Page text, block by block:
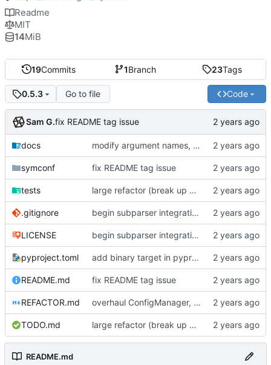
19Commits 1Branch 23Tags
0.5.3 Go to file Code
Sam G.fix README tag issue
docs modify argument names, update README with examples and demo
symconf fix README tag issue
tests large refactor (break up ConfigManager), add more tests
.gitignore begin subparser integration
LICENSE begin subparser integration
pyproject.toml add binary target in pyproject
README.md fix README tag issue
REFACTOR.md overhaul ConfigManager, add basic tests, add basic docs
TODO.md large refactor (break up ConfigManager), add more tests
README.md
Readme
MIT
14MiB